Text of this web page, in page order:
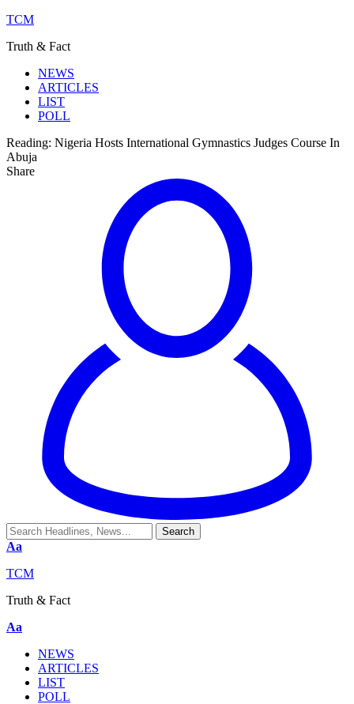
TCM
Truth & Fact
NEWS
ARTICLES
LIST
POLL
Reading: Nigeria Hosts International Gymnastics Judges Course In
Abuja
Share
Aa
TCM
Truth & Fact
Aa
NEWS
ARTICLES
LIST
POLL